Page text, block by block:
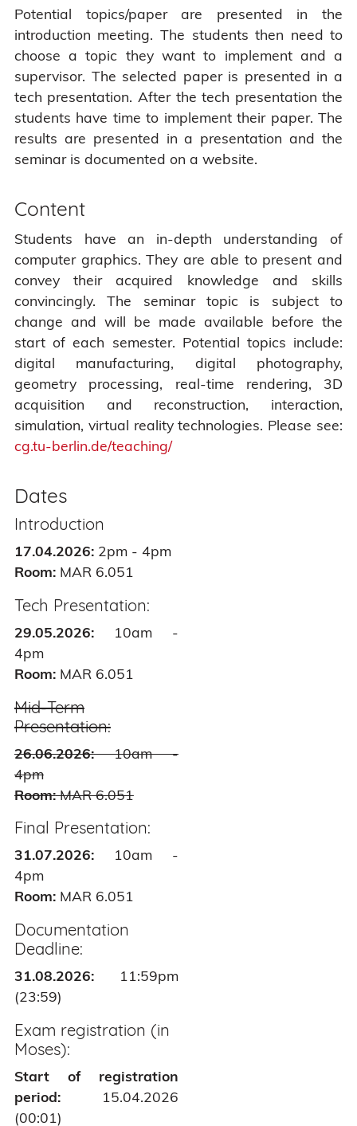
Potential topics/paper are presented in the
introduction meeting. The students then need to
choose a topic they want to implement and a
supervisor. The selected paper is presented in a
tech presentation. After the tech presentation the
students have time to implement their paper. The
results are presented in a presentation and the
seminar is documented on a website.
Content
Students have an in-depth understanding of
computer graphics. They are able to present and
convey their acquired knowledge and skills
convincingly. The seminar topic is subject to
change and will be made available before the
start of each semester. Potential topics include:
digital manufacturing, digital photography,
geometry processing, real-time rendering, 3D
acquisition and reconstruction, interaction,
simulation, virtual reality technologies. Please see:
cg.tu-berlin.de/teaching/
Dates
Introduction
17.04.2026:2pm - 4pm
Room:MAR 6.051
Tech Presentation:
29.05.2026:10am -
4pm
Room:MAR 6.051
Mid-Term
Presentation:
26.06.2026:10am -
4pm
Room:MAR 6.051
Final Presentation:
31.07.2026:10am -
4pm
Room:MAR 6.051
Documentation
Deadline:
31.08.2026: 11:59pm
(23:59)
Exam registration (in
Moses):
Start of registration
period:15.04.2026
(00:01)